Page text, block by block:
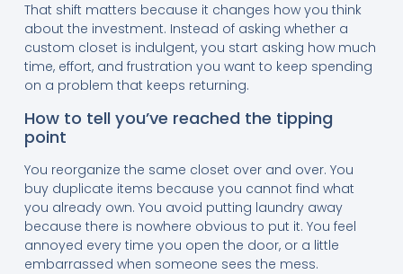
That shift matters because it changes how you think
about the investment. Instead of asking whether a
custom closet is indulgent, you start asking how much
time, effort, and frustration you want to keep spending
on a problem that keeps returning.
How to tell you’ve reached the tipping
point
You reorganize the same closet over and over. You
buy duplicate items because you cannot find what
you already own. You avoid putting laundry away
because there is nowhere obvious to put it. You feel
annoyed every time you open the door, or a little
embarrassed when someone sees the mess.